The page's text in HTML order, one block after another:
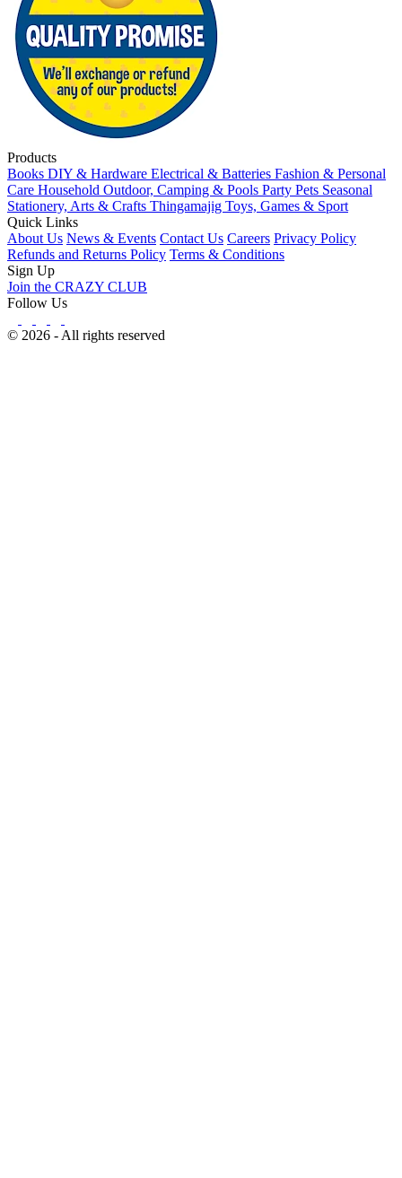
Products
Books DIY & Hardware Electrical & Batteries Fashion & Personal
Care Household Outdoor, Camping & Pools Party Pets Seasonal
Stationery, Arts & Crafts Thingamajig Toys, Games & Sport
Quick Links
About Us News & Events Contact Us Careers Privacy Policy
Refunds and Returns Policy Terms & Conditions
Sign Up
Join the CRAZY CLUB
Follow Us
© 2026 - All rights reserved